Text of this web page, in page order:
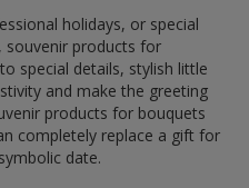
holidays, or special
, souvenir products for
special details, stylish little
and make the greeting
products for bouquets
completely replace a gift for
date.